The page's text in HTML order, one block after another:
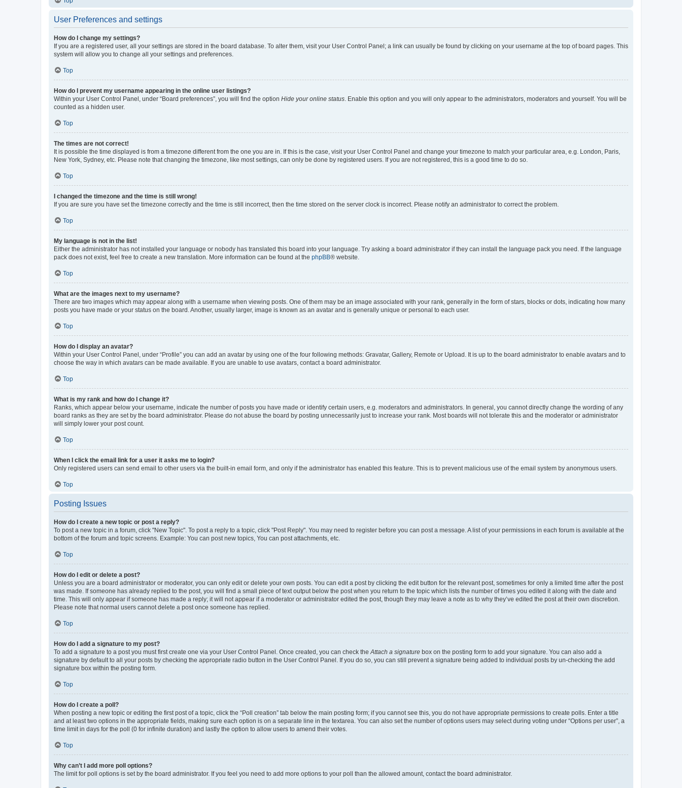
User Preferences and settings
How do I change my settings?
If you are a registered user, all your settings are stored in the board database. To alter them, visit your User Control Panel; a link can usually be found by clicking on your username at the top of board pages. This
system will allow you to change all your settings and preferences.
Top
How do I prevent my username appearing in the online user listings?
Within your User Control Panel, under “Board preferences”, you will find the option Hide your online status. Enable this option and you will only appear to the administrators, moderators and yourself. You will be
counted as a hidden user.
Top
The times are not correct!
It is possible the time displayed is from a timezone different from the one you are in. If this is the case, visit your User Control Panel and change your timezone to match your particular area, e.g. London, Paris,
New York, Sydney, etc. Please note that changing the timezone, like most settings, can only be done by registered users. If you are not registered, this is a good time to do so.
Top
I changed the timezone and the time is still wrong!
If you are sure you have set the timezone correctly and the time is still incorrect, then the time stored on the server clock is incorrect. Please notify an administrator to correct the problem.
Top
My language is not in the list!
Either the administrator has not installed your language or nobody has translated this board into your language. Try asking a board administrator if they can install the language pack you need. If the language
pack does not exist, feel free to create a new translation. More information can be found at the phpBB® website.
Top
What are the images next to my username?
There are two images which may appear along with a username when viewing posts. One of them may be an image associated with your rank, generally in the form of stars, blocks or dots, indicating how many
posts you have made or your status on the board. Another, usually larger, image is known as an avatar and is generally unique or personal to each user.
Top
How do I display an avatar?
Within your User Control Panel, under “Profile” you can add an avatar by using one of the four following methods: Gravatar, Gallery, Remote or Upload. It is up to the board administrator to enable avatars and to
choose the way in which avatars can be made available. If you are unable to use avatars, contact a board administrator.
Top
What is my rank and how do I change it?
Ranks, which appear below your username, indicate the number of posts you have made or identify certain users, e.g. moderators and administrators. In general, you cannot directly change the wording of any
board ranks as they are set by the board administrator. Please do not abuse the board by posting unnecessarily just to increase your rank. Most boards will not tolerate this and the moderator or administrator
will simply lower your post count.
Top
When I click the email link for a user it asks me to login?
Only registered users can send email to other users via the built-in email form, and only if the administrator has enabled this feature. This is to prevent malicious use of the email system by anonymous users.
Top
Posting Issues
How do I create a new topic or post a reply?
To post a new topic in a forum, click "New Topic". To post a reply to a topic, click "Post Reply". You may need to register before you can post a message. A list of your permissions in each forum is available at the
bottom of the forum and topic screens. Example: You can post new topics, You can post attachments, etc.
Top
How do I edit or delete a post?
Unless you are a board administrator or moderator, you can only edit or delete your own posts. You can edit a post by clicking the edit button for the relevant post, sometimes for only a limited time after the post
was made. If someone has already replied to the post, you will find a small piece of text output below the post when you return to the topic which lists the number of times you edited it along with the date and
time. This will only appear if someone has made a reply; it will not appear if a moderator or administrator edited the post, though they may leave a note as to why they’ve edited the post at their own discretion.
Please note that normal users cannot delete a post once someone has replied.
Top
How do I add a signature to my post?
To add a signature to a post you must first create one via your User Control Panel. Once created, you can check theAttach a signature box on the posting form to add your signature. You can also add a
signature by default to all your posts by checking the appropriate radio button in the User Control Panel. If you do so, you can still prevent a signature being added to individual posts by un-checking the add
signature box within the posting form.
Top
How do I create a poll?
When posting a new topic or editing the first post of a topic, click the “Poll creation” tab below the main posting form; if you cannot see this, you do not have appropriate permissions to create polls. Enter a title
and at least two options in the appropriate fields, making sure each option is on a separate line in the textarea. You can also set the number of options users may select during voting under “Options per user”, a
time limit in days for the poll (0 for infinite duration) and lastly the option to allow users to amend their votes.
Top
Why can’t I add more poll options?
The limit for poll options is set by the board administrator. If you feel you need to add more options to your poll than the allowed amount, contact the board administrator.